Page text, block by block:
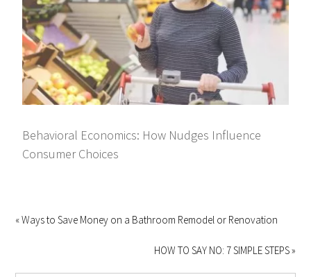
Behavioral Economics: How Nudges Influence
Consumer Choices
« Ways to Save Money on a Bathroom Remodel or Renovation
HOW TO SAY NO: 7 SIMPLE STEPS »